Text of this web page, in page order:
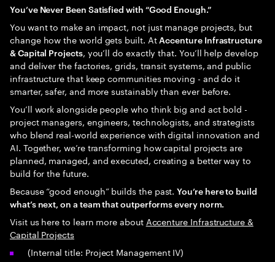
You’ve Never Been Satisfied with “Good Enough.”
You want to make an impact, not just manage projects, but
change how the world gets built. AtAccenture Infrastructure
& Capital Projects, you’ll do exactly that. You’ll help develop
and deliver the factories, grids, transit systems, and public
infrastructure that keep communities moving - and do it
smarter, safer, and more sustainably than ever before.
You’ll work alongside people who think big and act bold -
project managers, engineers, technologists, and strategists
who blend real-world experience with digital innovation and
AI. Together, we’re transforming how capital projects are
planned, managed, and executed, creating a better way to
build for the future.
Because “good enough” builds the past.You’re here to build
what’s next, on a team that outperforms every norm.
Visit us here to learn more about Accenture Infrastructure &
Capital Projects
(Internal title: Project Management IV)